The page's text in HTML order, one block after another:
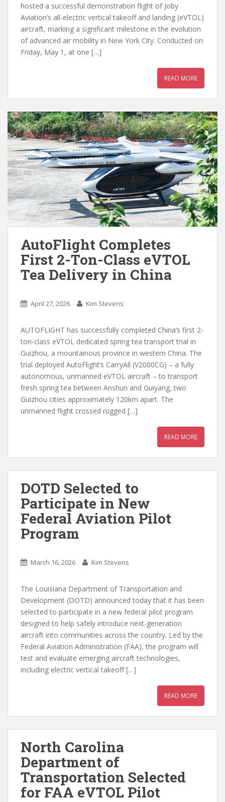
hosted a successful demonstration flight of Joby
Aviation’s all-electric vertical takeoff and landing (eVTOL)
aircraft, marking a significant milestone in the evolution
of advanced air mobility in New York City. Conducted on
Friday, May 1, at one […]
READ MORE
AutoFlight Completes
First 2-Ton-Class eVTOL
Tea Delivery in China
April 27, 2026 Kim Stevens
AUTOFLIGHT has successfully completed China’s first 2-
ton-class eVTOL dedicated spring tea transport trial in
Guizhou, a mountainous province in western China. The
trial deployed AutoFlight’s CarryAll (V2000CG) – a fully
autonomous, unmanned eVTOL aircraft – to transport
fresh spring tea between Anshun and Guiyang, two
Guizhou cities approximately 120km apart. The
unmanned flight crossed rugged […]
READ MORE
DOTD Selected to
Participate in New
Federal Aviation Pilot
Program
March 16, 2026 Kim Stevens
The Louisiana Department of Transportation and
Development (DOTD) announced today that it has been
selected to participate in a new federal pilot program
designed to help safely introduce next-generation
aircraft into communities across the country. Led by the
Federal Aviation Administration (FAA), the program will
test and evaluate emerging aircraft technologies,
including electric vertical takeoff […]
READ MORE
North Carolina
Department of
Transportation Selected
for FAA eVTOL Pilot